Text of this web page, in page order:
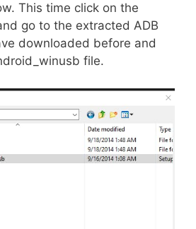
This time click on the
go to the extracted ADB
downloaded before and
file.